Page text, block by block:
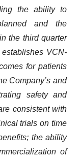
the ability to
and the
the third quarter
VCN-
for patients
Company’s and
safety and
consistent with
trials on time
the ability
of